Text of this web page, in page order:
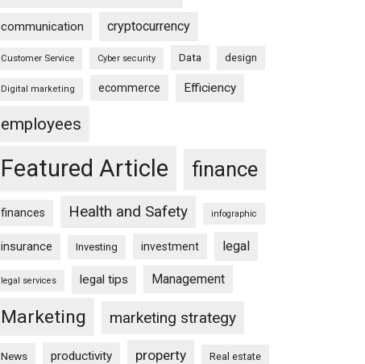
communication cryptocurrency
Customer Service Cyber security Data design
Digital marketing ecommerce Efficiency
employees
Featured Article finance
finances Health and Safety infographic
insurance Investing investment legal
legal services legal tips Management
Marketing marketing strategy
News productivity property Real estate